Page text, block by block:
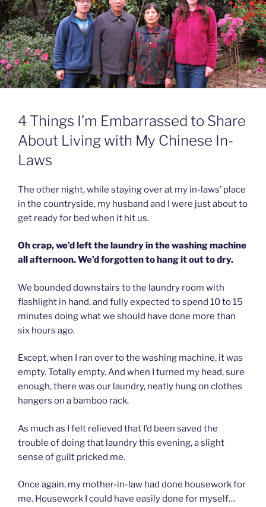
4 Things I’m Embarrassed to Share
About Living with My Chinese In-
Laws
The other night, while staying over at my in-laws’ place
in the countryside, my husband and I were just about to
get ready for bed when it hit us.
Oh crap, we’d left the laundry in the washing machine
all afternoon. We’d forgotten to hang it out to dry.
We bounded downstairs to the laundry room with
flashlight in hand, and fully expected to spend 10 to 15
minutes doing what we should have done more than
six hours ago.
Except, when I ran over to the washing machine, it was
empty. Totally empty. And when I turned my head, sure
enough, there was our laundry, neatly hung on clothes
hangers on a bamboo rack.
As much as I felt relieved that I’d been saved the
trouble of doing that laundry this evening, a slight
sense of guilt pricked me.
Once again, my mother-in-law had done housework for
me. Housework I could have easily done for myself…